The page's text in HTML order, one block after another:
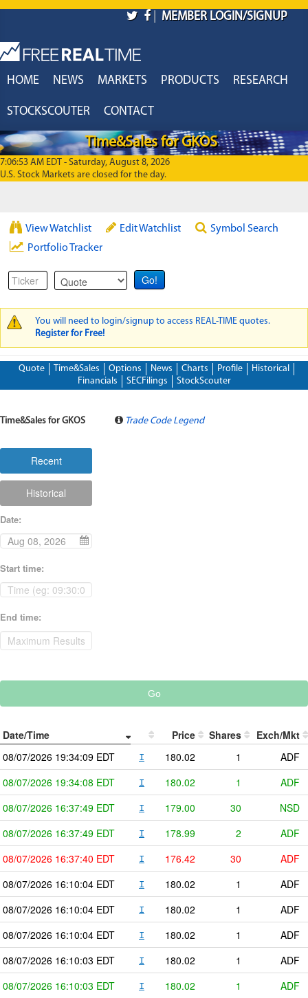
| MEMBER LOGIN/SIGNUP
HOME NEWS MARKETS PRODUCTS RESEARCH
STOCKSCOUTER CONTACT
Time&Sales for GKOS
7:06:53 AM EDT - Saturday, August 8, 2026
U.S. Stock Markets are closed for the day.
View Watchlist Edit Watchlist
Symbol Search
Portfolio Tracker
WARNING MESSAGE
You will need to login/signup to access REAL-TIME quotes.
Register for Free!
Quote Time&Sales Options News Charts Profile
Historical
Financials
SECFilings StockScouter
Time&Sales for GKOS Trade Code Legend
Recent
Historical
Date:
Start time:
End time:
Go
Date/Time Price Shares
Exch/Mkt
08/07/2026 19:34:09 EDT I 180.02 1
ADF
08/07/2026 19:34:08 EDT I 180.02 1
ADF
08/07/2026 16:37:49 EDT I 179.00 30
NSD
08/07/2026 16:37:49 EDT I 178.99 2
ADF
08/07/2026 16:37:40 EDT I 176.42 30
ADF
08/07/2026 16:10:04 EDT I 180.02 1
ADF
08/07/2026 16:10:04 EDT I 180.02 1
ADF
08/07/2026 16:10:04 EDT I 180.02 1
ADF
08/07/2026 16:10:03 EDT I 180.02 1
ADF
08/07/2026 16:10:03 EDT I 180.02 1
ADF